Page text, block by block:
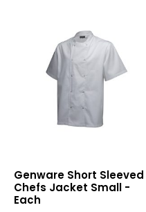
Sleeved
Chefs
Jacket
Genware Short Sleeved
Chefs Jacket Small -
Each